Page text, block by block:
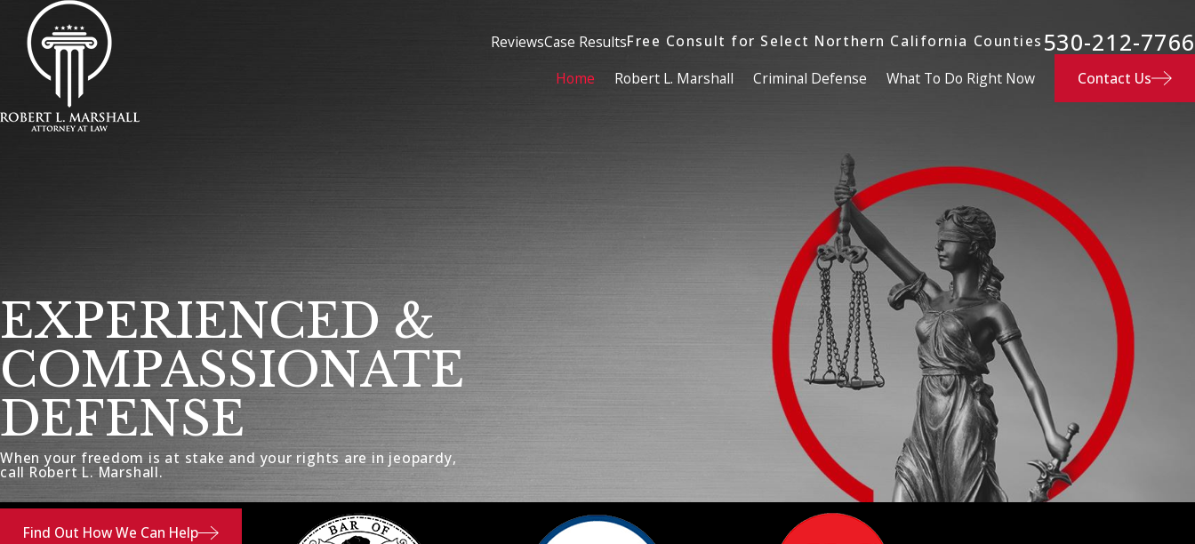
ReviewsCase ResultsFree Consult for Select Northern California Counties 530-212-7766
Home Robert L. Marshall Criminal Defense What To Do Right Now Contact Us
EXPERIENCED &
COMPASSIONATE
DEFENSE
When your freedom is at stake and your rights are in jeopardy,
call Robert L. Marshall.
Find Out How We Can Help